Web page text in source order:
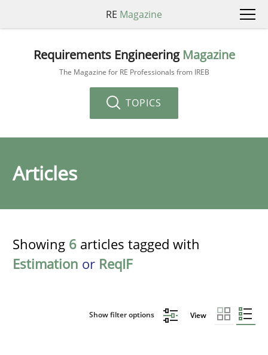
RE Magazine
Requirements Engineering Magazine
The Magazine for RE Professionals from IREB
TOPICS
Articles
Showing 6 articles tagged with
Estimation or ReqIF
Show filter options View